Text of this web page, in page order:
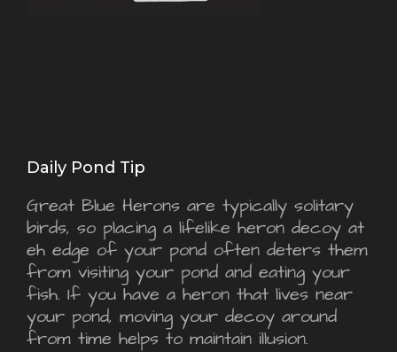
Daily Pond Tip
Great Blue Herons are typically solitary
birds, so placing a lifelike heron decoy at
eh edge of your pond often deters them
from visiting your pond and eating your
fish. If you have a heron that lives near
your pond, moving your decoy around
from time helps to maintain illusion.